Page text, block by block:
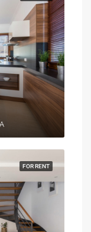
FOR RENT